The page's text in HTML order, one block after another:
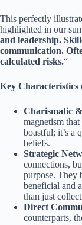
This perfectly
highlighted in our
and leadership.
communication.
calculated risks.“
Key
Charismatic
magnetism
boastful; it’s a
beliefs.
Strategic
connections,
purpose. They
beneficial and
than just
Direct
counterparts,